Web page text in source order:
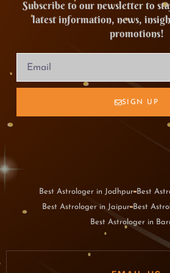
Subscribe to our newsletter to
latest information, news,
promotions!
SIGN UP
Best Astrologer in Jodhpur Best
Best Astrologer in Jaipur Best
Best Astrologer in